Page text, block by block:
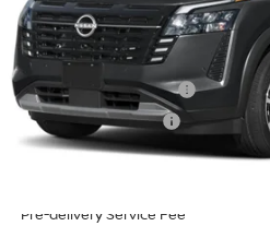
Less
MSRP:
Nissan Customer Cash
REED Bonus Savings
Sale Price
Pre-delivery Service Fee